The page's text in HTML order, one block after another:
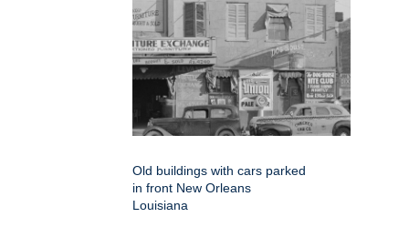
Old buildings with cars parked
in front New Orleans
Louisiana